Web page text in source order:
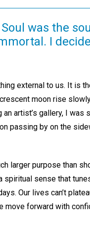
was the
I
external to us. It is
moon rise
artist’s gallery, I
passing by on the
larger purpose than
spiritual sense that
Our lives can’t
move forward with